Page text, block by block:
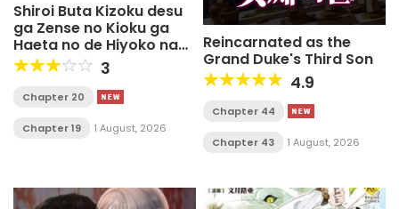
Shiroi Buta Kizoku desu
ga Zense no Kioku ga
Haeta no de Hiyoko na
Otouto Sodatemasu
3
Chapter 20
Chapter 19 1 August, 2026
Reincarnated as the
Grand Duke's Third Son
4.9
Chapter 44
Chapter 43 1 August, 2026